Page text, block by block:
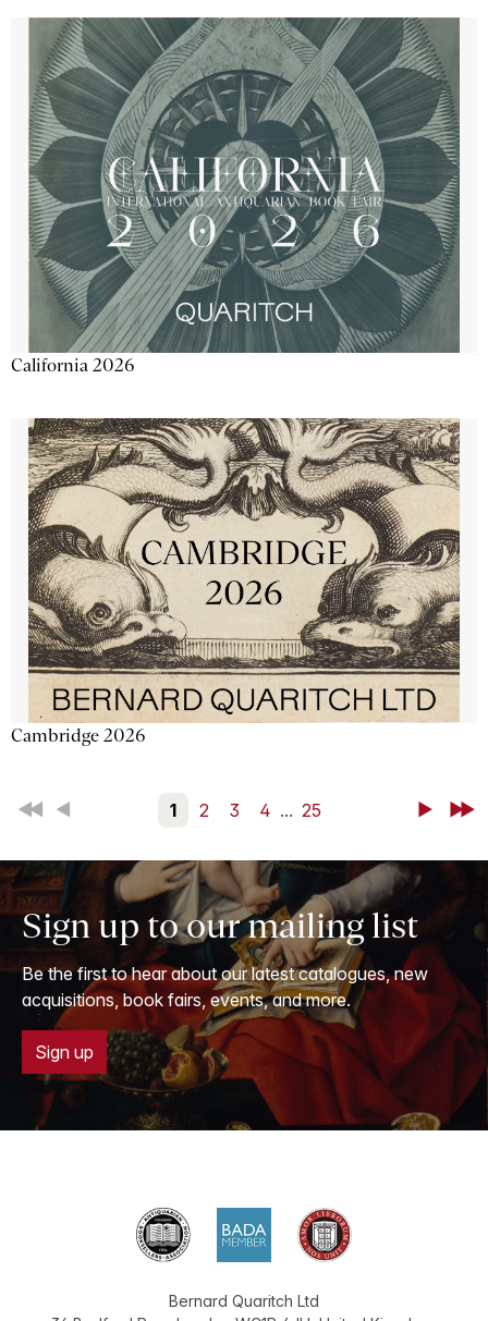
California 2026
Cambridge 2026
First Back 1 2 3 4 ... 25 NextLast
Sign up to our mailing list
Be the first to hear about our latest catalogues, new
acquisitions, book fairs, events, and more.
Sign up
Bernard Quaritch Ltd